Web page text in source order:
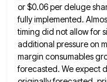
or $0.06per deluge
fully implemented.
timing did not allow for
additional pressure on
margin consumables
forecasted. We expect